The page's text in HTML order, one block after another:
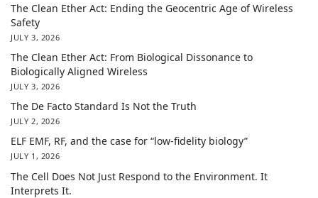
The Clean Ether Act: Ending the Geocentric Age of Wireless
Safety
JULY 3, 2026
The Clean Ether Act: From Biological Dissonance to
Biologically Aligned Wireless
JULY 3, 2026
The De Facto Standard Is Not the Truth
JULY 2, 2026
ELF EMF, RF, and the case for “low-fidelity biology”
JULY 1, 2026
The Cell Does Not Just Respond to the Environment. It
Interprets It.